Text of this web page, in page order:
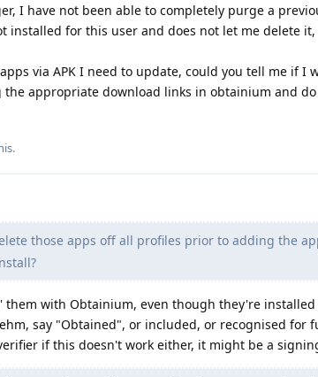
I have not been able to completely purge a
installed for this user and does not let me delete
via APK I need to update, could you tell me if I
appropriate download links in obtainium and
.
those apps off all profiles prior to adding the
with Obtainium, even though they're installed
say "Obtained", or included, or recognised for
if this doesn't work either, it might be a